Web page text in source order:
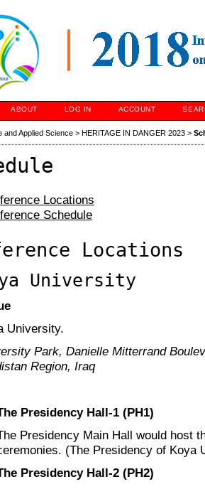
ABOUT LOG IN ACCOUNT
and Applied Science > HERITAGE IN DANGER 2023 >
Locations
Schedule
Locations
University
University.
Park, Danielle Mitterrand
Region, Iraq
Presidency Hall-1 (PH1)
Presidency Main Hall would host
(The Presidency of Koya
Presidency Hall-2 (PH2)